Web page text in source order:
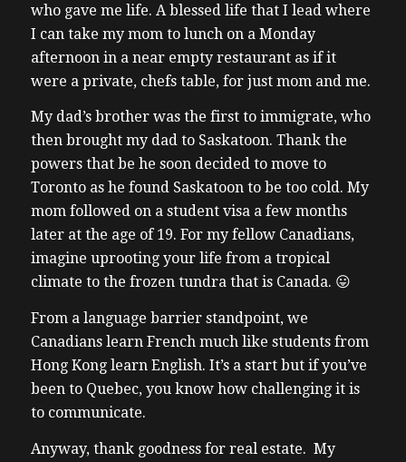
who gave me life. A blessed life that I lead where
I can take my mom to lunch on a Monday
afternoon in a near empty restaurant as if it
were a private, chefs table, for just mom and me.
My dad’s brother was the first to immigrate, who
then brought my dad to Saskatoon. Thank the
powers that be he soon decided to move to
Toronto as he found Saskatoon to be too cold. My
mom followed on a student visa a few months
later at the age of 19. For my fellow Canadians,
imagine uprooting your life from a tropical
climate to the frozen tundra that is Canada. 😛
From a language barrier standpoint, we
Canadians learn French much like students from
Hong Kong learn English. It’s a start but if you’ve
been to Quebec, you know how challenging it is
to communicate.
Anyway, thank goodness for real estate. My